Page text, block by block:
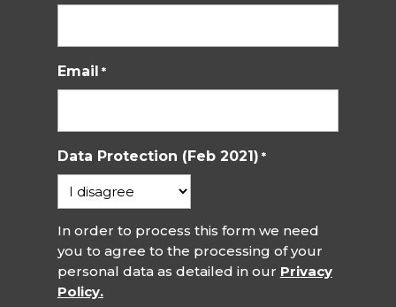
Email *
Data Protection (Feb 2021) *
In order to process this form we need
you to agree to the processing of your
personal data as detailed in our Privacy
Policy.